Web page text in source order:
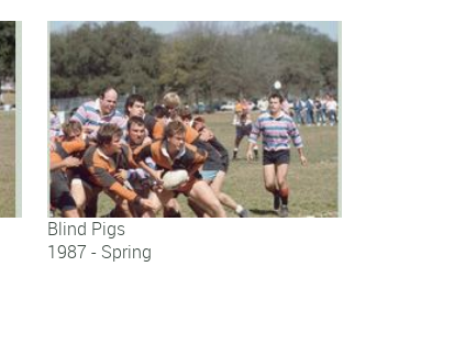
Team Picture - Savannah
Blind Pigs
1987 - Spring